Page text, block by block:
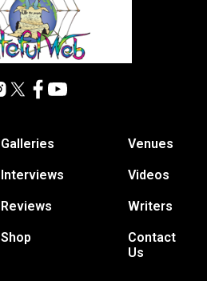
Galleries
Interviews
Reviews
Shop
Venues
Videos
Writers
Contact
Us